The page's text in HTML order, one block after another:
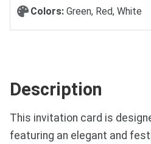
Colors: Green, Red, White
Description
This invitation card is
featuring an elegant and